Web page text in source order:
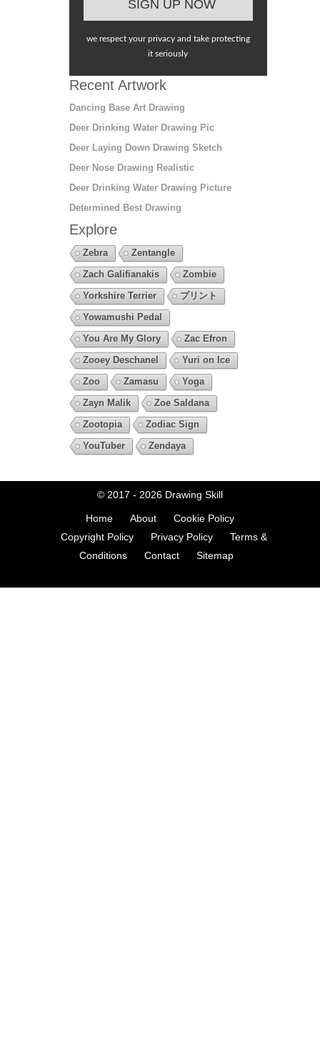
we respect your privacy and take protecting
it seriously
Recent Artwork
Dancing Base Art Drawing
Deer Drinking Water Drawing Pic
Deer Laying Down Drawing Sketch
Deer Nose Drawing Realistic
Deer Drinking Water Drawing Picture
Determined Best Drawing
Explore
Zebra
Zentangle
Zach Galifianakis
Zombie
Yorkshire Terrier
プリント
Yowamushi Pedal
You Are My Glory
Zac Efron
Zooey Deschanel
Yuri on Ice
Zoo
Zamasu
Yoga
Zayn Malik
Zoe Saldana
Zootopia
Zodiac Sign
YouTuber
Zendaya
© 2017 - 2026 Drawing Skill
Home About
Cookie Policy
Copyright Policy
Privacy Policy
Terms &
Conditions
Contact Sitemap